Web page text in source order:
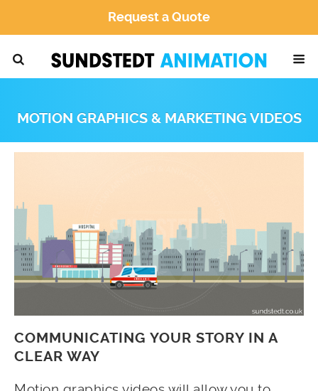
Request a Quote
MOTION GRAPHICS & MARKETING VIDEOS
COMMUNICATING YOUR STORY IN A
CLEAR WAY